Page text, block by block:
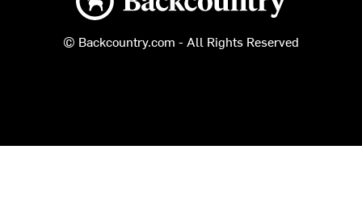
© Backcountry.com - All Rights Reserved